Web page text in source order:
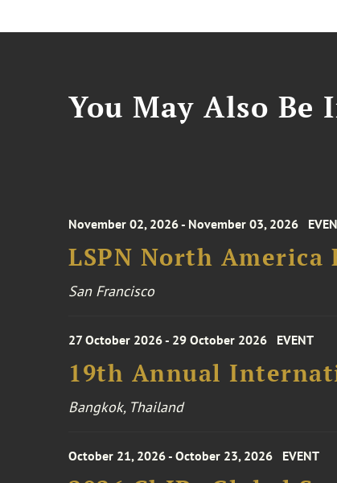
You May Also Be
November 02, 2026 - November 03, 2026
LSPN North America
San Francisco
27 October 2026 - 29 October 2026 EVENT
19th Annual
Bangkok, Thailand
October 21, 2026 - October 23, 2026 EVENT